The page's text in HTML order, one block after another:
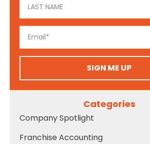
SIGN ME UP
Categories
Company Spotlight
Franchise Accounting